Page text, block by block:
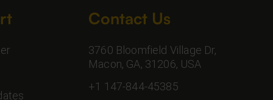
Contact Us
3760 Bloomfield Village Dr,
Macon, GA, 31206, USA
+1 147-844-45385